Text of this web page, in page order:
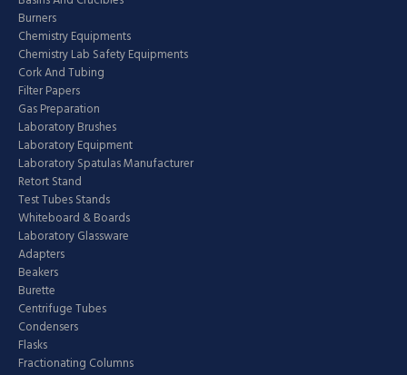
Burners
Chemistry Equipments
Chemistry Lab Safety Equipments
Cork And Tubing
Filter Papers
Gas Preparation
Laboratory Brushes
Laboratory Equipment
Laboratory Spatulas Manufacturer
Retort Stand
Test Tubes Stands
Whiteboard & Boards
Laboratory Glassware
Adapters
Beakers
Burette
Centrifuge Tubes
Condensers
Flasks
Fractionating Columns